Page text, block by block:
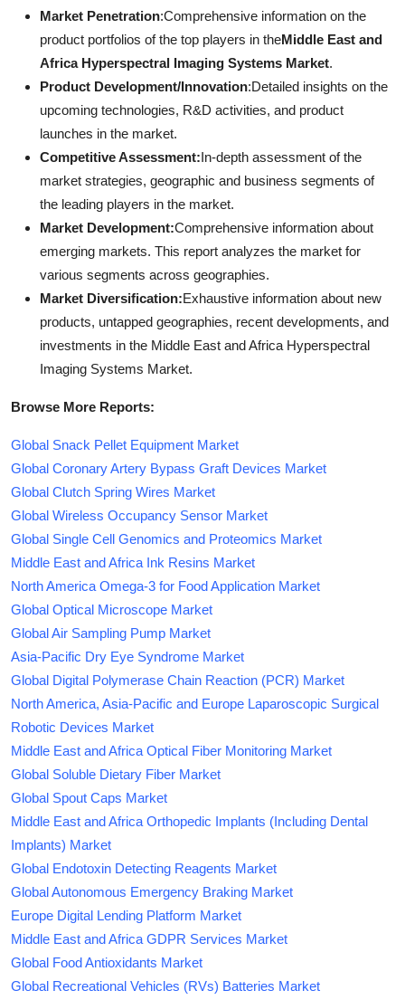
Market Penetration:Comprehensive information on the
product portfolios of the top players in theMiddle East and
Africa Hyperspectral Imaging Systems Market.
Product Development/Innovation:Detailed insights on the
upcoming technologies, R&D activities, and product
launches in the market.
Competitive Assessment:In-depth assessment of the
market strategies, geographic and business segments of
the leading players in the market.
Market Development:Comprehensive information about
emerging markets. This report analyzes the market for
various segments across geographies.
Market Diversification:Exhaustive information about new
products, untapped geographies, recent developments, and
investments in the Middle East and Africa Hyperspectral
Imaging Systems Market.
Browse More Reports:
Global Snack Pellet Equipment Market
Global Coronary Artery Bypass Graft Devices Market
Global Clutch Spring Wires Market
Global Wireless Occupancy Sensor Market
Global Single Cell Genomics and Proteomics Market
Middle East and Africa Ink Resins Market
North America Omega-3 for Food Application Market
Global Optical Microscope Market
Global Air Sampling Pump Market
Asia-Pacific Dry Eye Syndrome Market
Global Digital Polymerase Chain Reaction (PCR) Market
North America, Asia-Pacific and Europe Laparoscopic Surgical
Robotic Devices Market
Middle East and Africa Optical Fiber Monitoring Market
Global Soluble Dietary Fiber Market
Global Spout Caps Market
Middle East and Africa Orthopedic Implants (Including Dental
Implants) Market
Global Endotoxin Detecting Reagents Market
Global Autonomous Emergency Braking Market
Europe Digital Lending Platform Market
Middle East and Africa GDPR Services Market
Global Food Antioxidants Market
Global Recreational Vehicles (RVs) Batteries Market